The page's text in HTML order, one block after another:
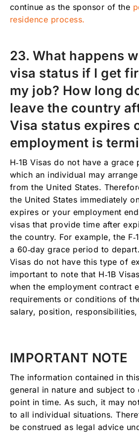
continue as the sponsor of the
residence process.
23. What happens
visa status if I get
my job? How long
leave the country
Visa status expires
employment is
H‑1B Visas do not have a grace
which an individual may
from the United States.
the United States immediately
expires or your employment
visas that provide time after
the country. For example, the
a 60‑day grace period to
Visas do not have this type of
important to note that H‑1B
when the employment contract
requirements or conditions of
salary, position,
IMPORTANT NOTE
The information contained in
general in nature and subject to
point in time. As such, it may
to all individual situations.
be construed as legal advice